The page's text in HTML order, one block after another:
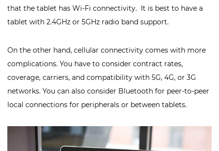
that the tablet has Wi-Fi connectivity. It is best to have a
tablet with 2.4GHz or 5GHz radio band support.
On the other hand, cellular connectivity comes with more
complications. You have to consider contract rates,
coverage, carriers, and compatibility with 5G, 4G, or 3G
networks. You can also consider Bluetooth for peer-to-peer
local connections for peripherals or between tablets.